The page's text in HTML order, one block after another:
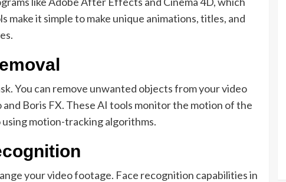
make it simple to make unique animations, titles, and
You can remove unwanted objects from your video
Boris FX. These AI tools monitor the motion of the
motion-tracking algorithms.
your video footage. Face recognition capabilities in